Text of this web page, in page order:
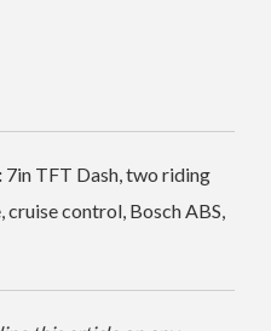
7in TFT Dash, two riding
control, Bosch ABS,